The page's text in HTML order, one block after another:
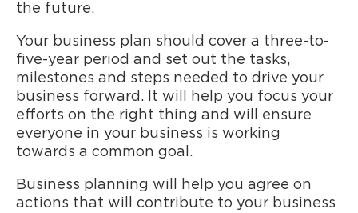
the future.
Your business plan should cover a three-to-
five-year period and set out the tasks,
milestones and steps needed to drive your
business forward. It will help you focus your
efforts on the right thing and will ensure
everyone in your business is working
towards a common goal.
Business planning will help you agree on
actions that will contribute to your business